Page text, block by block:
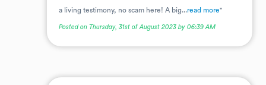
a living testimony, no scam here! A big...read more"
Posted on Thursday, 31st of August 2023 by 06:39 AM